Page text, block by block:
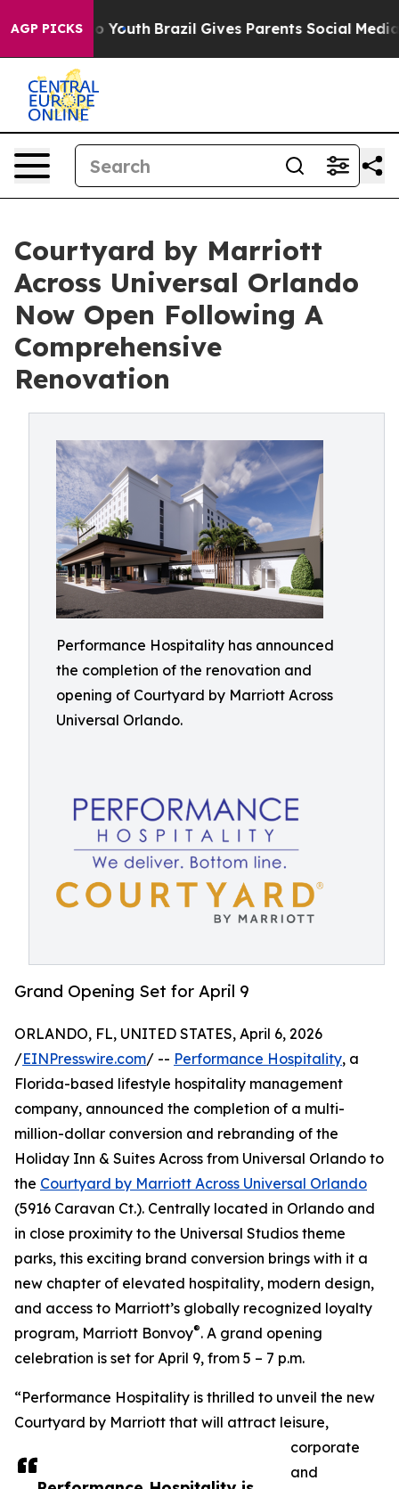
AGP PICKS
to Youth Brazil Gives Parents Social Media
Courtyard by Marriott
Across Universal Orlando
Now Open Following A
Comprehensive
Renovation
Performance Hospitality has announced
the completion of the renovation and
opening of Courtyard by Marriott Across
Universal Orlando.
Grand Opening Set for April 9
ORLANDO, FL, UNITED STATES, April 6, 2026
/EINPresswire.com/ -- Performance Hospitality, a
Florida-based lifestyle hospitality management
company, announced the completion of a multi-
million-dollar conversion and rebranding of the
Holiday Inn & Suites Across from Universal Orlando to
the Courtyard by Marriott Across Universal Orlando
(5916 Caravan Ct.). Centrally located in Orlando and
in close proximity to the Universal Studios theme
parks, this exciting brand conversion brings with it a
new chapter of elevated hospitality, modern design,
and access to Marriott’s globally recognized loyalty
program, Marriott Bonvoy®. A grand opening
celebration is set for April 9, from 5 – 7 p.m.
“Performance Hospitality is thrilled to unveil the new
Courtyard by Marriott that will attract leisure,
corporate
and